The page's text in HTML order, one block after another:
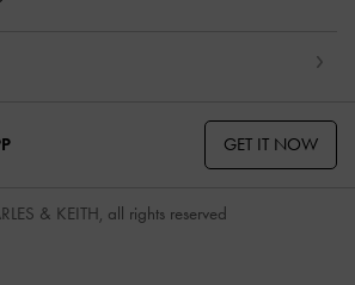
GET IT NOW
& KEITH, all rights reserved